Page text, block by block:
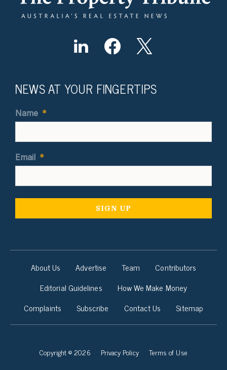
NEWS AT YOUR FINGERTIPS
Name *
Email *
About Us Advertise Team
Contributors
Editorial Guidelines
How We Make Money
Complaints
Subscribe Contact Us Sitemap
Copyright © 2026 Privacy Policy Terms of Use